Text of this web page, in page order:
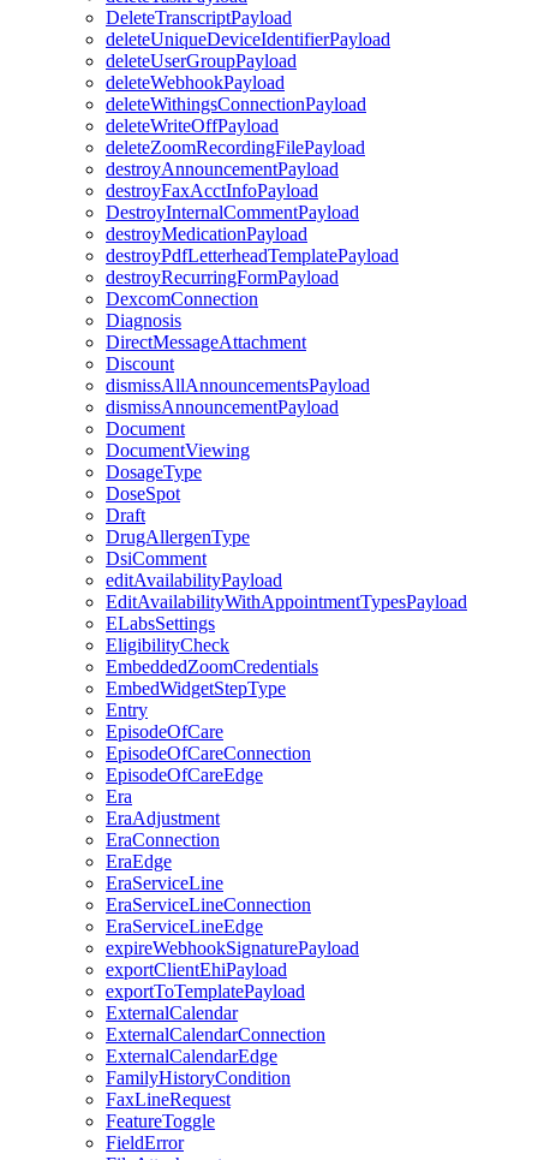
DeleteTranscriptPayload
deleteUniqueDeviceIdentifierPayload
deleteUserGroupPayload
deleteWebhookPayload
deleteWithingsConnectionPayload
deleteWriteOffPayload
deleteZoomRecordingFilePayload
destroyAnnouncementPayload
destroyFaxAcctInfoPayload
DestroyInternalCommentPayload
destroyMedicationPayload
destroyPdfLetterheadTemplatePayload
destroyRecurringFormPayload
DexcomConnection
Diagnosis
DirectMessageAttachment
Discount
dismissAllAnnouncementsPayload
dismissAnnouncementPayload
Document
DocumentViewing
DosageType
DoseSpot
Draft
DrugAllergenType
DsiComment
editAvailabilityPayload
EditAvailabilityWithAppointmentTypesPayload
ELabsSettings
EligibilityCheck
EmbeddedZoomCredentials
EmbedWidgetStepType
Entry
EpisodeOfCare
EpisodeOfCareConnection
EpisodeOfCareEdge
Era
EraAdjustment
EraConnection
EraEdge
EraServiceLine
EraServiceLineConnection
EraServiceLineEdge
expireWebhookSignaturePayload
exportClientEhiPayload
exportToTemplatePayload
ExternalCalendar
ExternalCalendarConnection
ExternalCalendarEdge
FamilyHistoryCondition
FaxLineRequest
FeatureToggle
FieldError